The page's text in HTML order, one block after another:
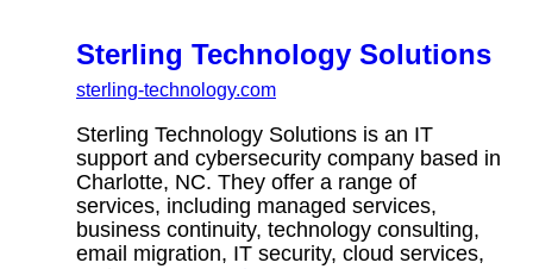
Sterling Technology Solutions
sterling-technology.com
Sterling Technology Solutions is an IT
support and cybersecurity company based in
Charlotte, NC. They offer a range of
services, including managed services,
business continuity, technology consulting,
email migration, IT security, cloud services,